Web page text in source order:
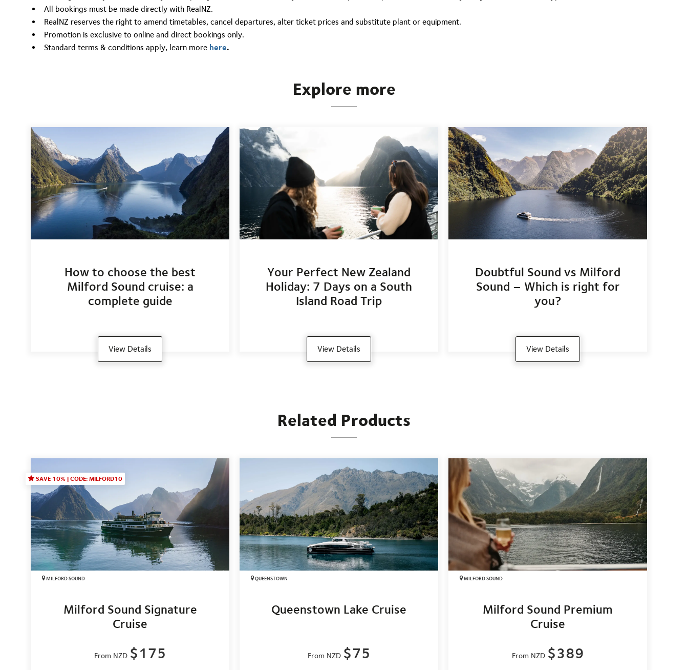
All bookings must be made directly with RealNZ.
RealNZ reserves the right to amend timetables, cancel departures, alter ticket prices and substitute plant or equipment.
Promotion is exclusive to online and direct bookings only.
Standard terms & conditions apply, learn more here.
Explore more
How to choose the best
Milford Sound cruise: a
complete guide
View Details
Your Perfect New Zealand
Holiday: 7 Days on a South
Island Road Trip
View Details
Doubtful Sound vs Milford
Sound – Which is right for
you?
View Details
Related Products
SAVE 10% | CODE: MILFORD10
MILFORD SOUND
Milford Sound Signature
Cruise
From NZD $175
QUEENSTOWN
Queenstown Lake Cruise
From NZD $75
MILFORD SOUND
Milford Sound Premium
Cruise
From NZD $389